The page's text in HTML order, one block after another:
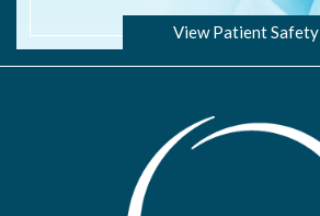
View Patient Safety